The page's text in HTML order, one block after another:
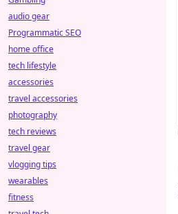
audio gear
Programmatic SEO
home office
tech lifestyle
accessories
travel accessories
photography
tech reviews
travel gear
vlogging tips
wearables
fitness